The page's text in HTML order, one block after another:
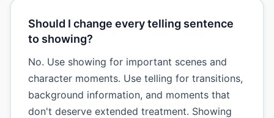
Should I change every telling sentence
to showing?
No. Use showing for important scenes and
character moments. Use telling for transitions,
background information, and moments that
don't deserve extended treatment. Showing